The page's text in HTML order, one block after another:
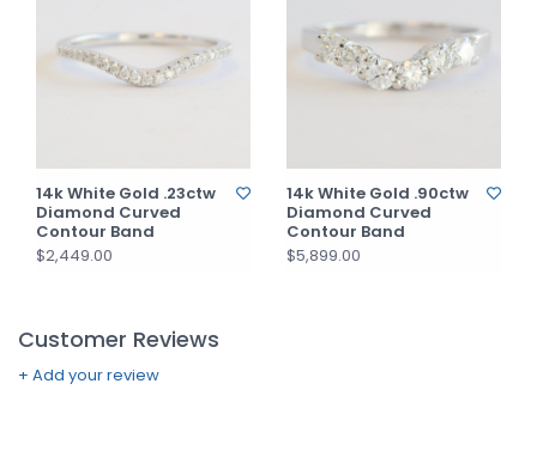
14k White Gold .23ctw
Diamond Curved
Contour Band
$2,449.00
14k White Gold .90ctw
Diamond Curved
Contour Band
$5,899.00
Customer Reviews
+ Add your review